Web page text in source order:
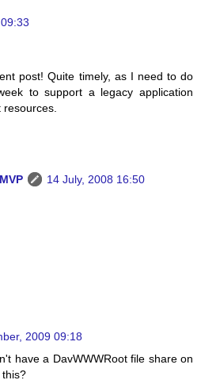
post! Quite timely, as I need to do
to support a legacy application
14 July, 2008 16:50
2009 09:18
have a DavWWWRoot file share on
this?